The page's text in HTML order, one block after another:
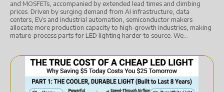
and MOSFETs, accompanied by extended lead times and climbing
prices. Driven by surging demand from AI infrastructure, data
centers, EVs and industrial automation, semiconductor makers
allocate more production capacity to high-growth industries, making
mature-process parts for LED lighting harder to source. We...